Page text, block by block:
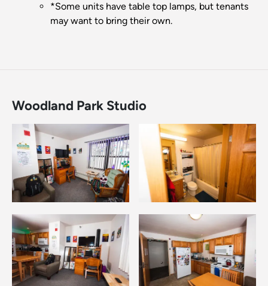
*Some units have table top lamps, but tenants
may want to bring their own.
Woodland Park Studio
Image
Image
Image
Image